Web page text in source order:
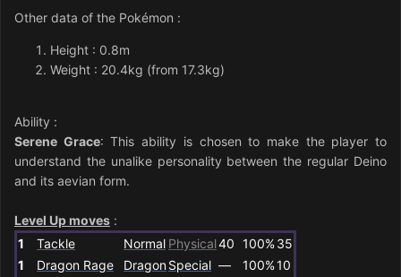
Other data of the Pokémon :
Height : 0.8m
Weight : 20.4kg (from 17.3kg)
Ability :
Serene Grace: This ability is chosen to make the player to
understand the unalike personality between the regular Deino
and its aevian form.
Level Up moves :
1
Tackle Normal Physical40 100%35
1
Dragon Rage DragonSpecial — 100%10